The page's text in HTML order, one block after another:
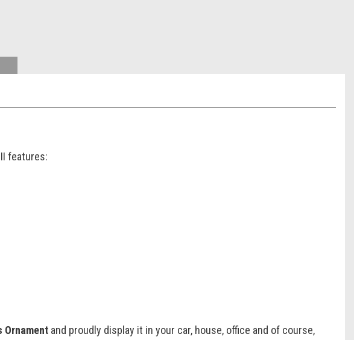
features:
Ornamentand proudly display it in your car, house, office and of course,